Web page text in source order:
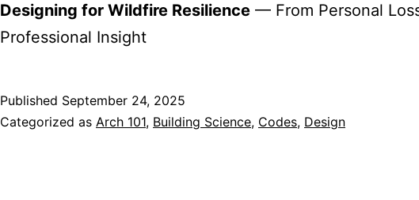
Designing for Wildfire Resilience — From Personal
Professional Insight
Published September 24, 2025
Categorized as Arch 101, Building Science, Codes, Design